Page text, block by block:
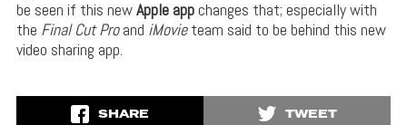
be seen if this newApple appchanges that; especially with
the Final Cut Proand iMovieteam said to be behind this new
video sharing app.
SHARE TWEET